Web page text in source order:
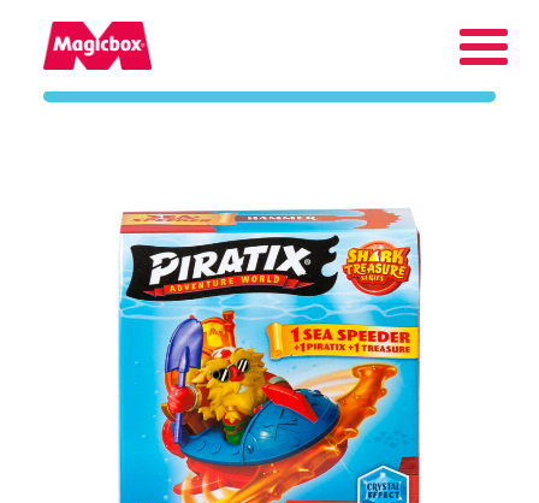
About us
Contact us
International